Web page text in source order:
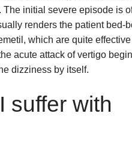
initial severe episode is
renders the patient bed-
which are quite
acute attack of vertigo
dizziness by itself.
suffer with